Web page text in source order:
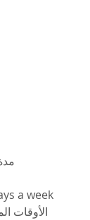
مدة
a week
الأوقات المتوفرة: 10صباحاً حتى